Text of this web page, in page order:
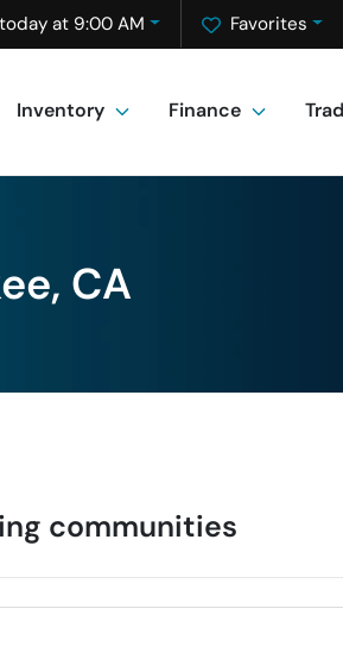
Favorites
at 9:00 AM
Inventory Finance
CA
communities